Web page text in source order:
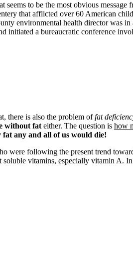
to be the most obvious
that afflicted over 60 American
environmental health director was
initiated a bureaucratic conference
there is also the problem offat
without fat either. The question is how
fat any and all of us would die!
were following the present trend
vitamins, especially vitamin A.